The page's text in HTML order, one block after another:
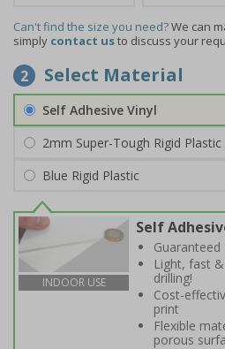
Can't find the size you need?We can
simply contact usto discuss your
2 Select Material
Self Adhesive Vinyl
2mm Super-Tough Rigid Plastic
Blue Rigid Plastic
INDOOR USE
Self
Light, fast
drilling!
Cost-
print
Flexible
porous